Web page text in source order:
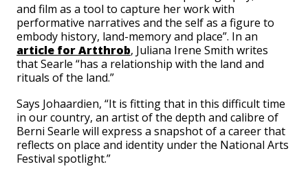
and film as a tool to capture her work with
performative narratives and the self as a figure to
embody history, land-memory and place”. In an
article for Artthrob, Juliana Irene Smith writes
that Searle “has a relationship with the land and
rituals of the land.”
Says Johaardien, “It is fitting that in this difficult time
in our country, an artist of the depth and calibre of
Berni Searle will express a snapshot of a career that
reflects on place and identity under the National Arts
Festival spotlight.”